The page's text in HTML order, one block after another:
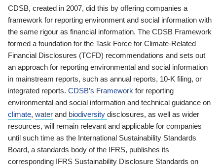
CDSB, created in 2007, did this by offering companies a
framework for reporting environment and social information with
the same rigour as financial information. The CDSB Framework
formed a foundation for the Task Force for Climate-Related
Financial Disclosures (TCFD) recommendations and sets out
an approach for reporting environmental and social information
in mainstream reports, such as annual reports, 10-K filing, or
integrated reports. CDSB’s Framework for reporting
environmental and social information and technical guidance on
climate, water and biodiversity disclosures, as well as wider
resources, will remain relevant and applicable for companies
until such time as the International Sustainability Standards
Board, a standards body of the IFRS, publishes its
corresponding IFRS Sustainability Disclosure Standards on